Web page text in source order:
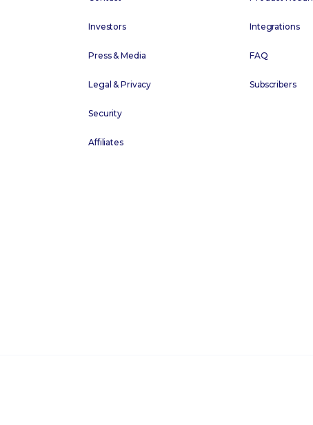
Investors
Press & Media
Legal & Privacy
Security
Affiliates
Integrations
FAQ
Subscribers